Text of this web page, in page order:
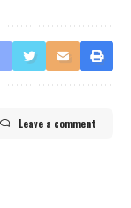
Leave a comment